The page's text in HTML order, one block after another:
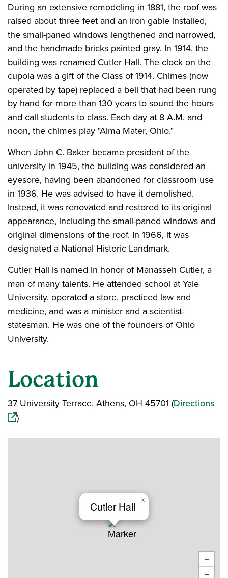
During an extensive remodeling in 1881, the roof was
raised about three feet and an iron gable installed,
the small-paned windows lengthened and narrowed,
and the handmade bricks painted gray. In 1914, the
building was renamed Cutler Hall. The clock on the
cupola was a gift of the Class of 1914. Chimes (now
operated by tape) replaced a bell that had been rung
by hand for more than 130 years to sound the hours
and call students to class. Each day at 8 A.M. and
noon, the chimes play "Alma Mater, Ohio."
When John C. Baker became president of the
university in 1945, the building was considered an
eyesore, having been abandoned for classroom use
in 1936. He was advised to have it demolished.
Instead, it was renovated and restored to its original
appearance, including the small-paned windows and
original dimensions of the roof. In 1966, it was
designated a National Historic Landmark.
Cutler Hall is named in honor of Manasseh Cutler, a
man of many talents. He attended school at Yale
University, operated a store, practiced law and
medicine, and was a minister and a scientist-
statesman. He was one of the founders of Ohio
University.
Location
37 University Terrace, Athens, OH 45701 (Directions
)
Cutler Hall ×
+
−